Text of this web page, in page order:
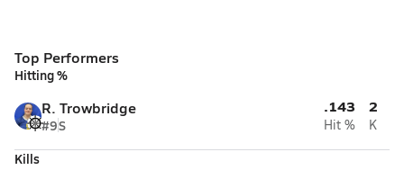
Top Performers
Hitting %
R. Trowbridge
#9S
.143
Hit %
2
K
Kills